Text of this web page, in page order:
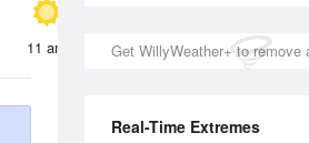
Get WillyWeather+ to remove
Real-Time Extremes
11 am 12 pm 1 pm 2 pm 3